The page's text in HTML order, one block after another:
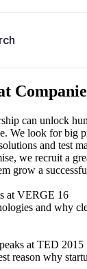
can unlock
We look for big
and test
we recruit a
grow a
at VERGE 16
and why
at TED 2015
reason why